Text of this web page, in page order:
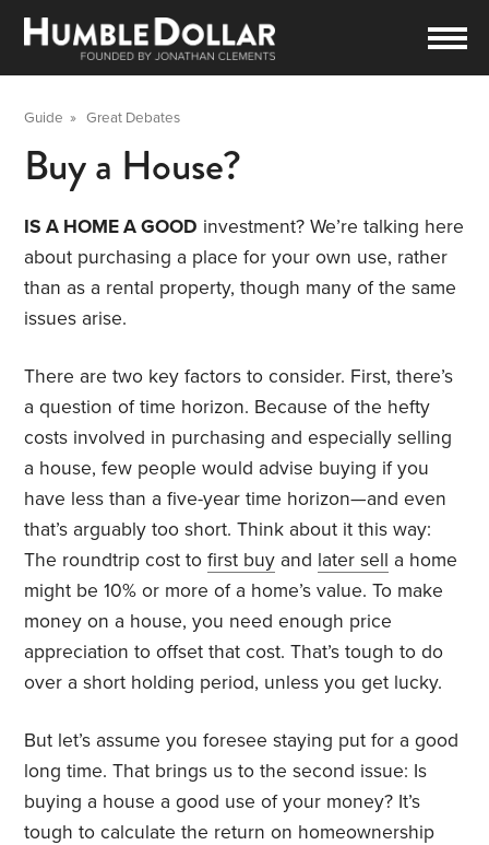
Guide »Great Debates
Buy a House?
IS A HOME A GOOD investment? We’re talking here
about purchasing a place for your own use, rather
than as a rental property, though many of the same
issues arise.
There are two key factors to consider. First, there’s
a question of time horizon. Because of the hefty
costs involved in purchasing and especially selling
a house, few people would advise buying if you
have less than a five-year time horizon—and even
that’s arguably too short. Think about it this way:
The roundtrip cost tofirst buy and later sell a home
might be 10% or more of a home’s value. To make
money on a house, you need enough price
appreciation to offset that cost. That’s tough to do
over a short holding period, unless you get lucky.
But let’s assume you foresee staying put for a good
long time. That brings us to the second issue: Is
buying a house a good use of your money? It’s
tough to calculate the return on homeownership